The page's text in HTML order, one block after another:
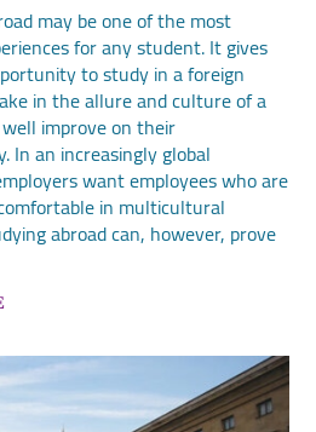
may be one of the most
for any student. It gives
to study in a foreign
in the allure and culture of a
improve on their
In an increasingly global
want employees who are
in multicultural
abroad can, however, prove